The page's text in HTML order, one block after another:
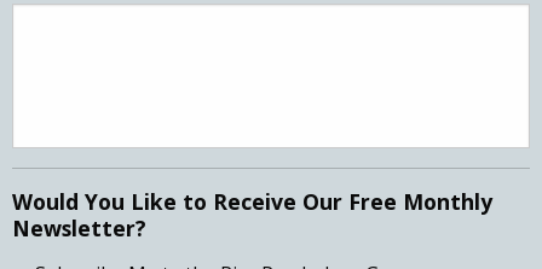
Would You Like to Receive Our Free Monthly
Newsletter?